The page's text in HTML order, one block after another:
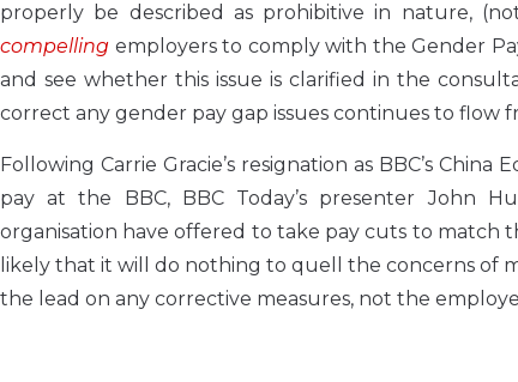
properly be described as prohibitive in nature,
compelling employers to comply with the Gender
and see whether this issue is clarified in the
correct any gender pay gap issues continues to flow
Following Carrie Gracie’s resignation as BBC’s
pay at the BBC, BBC Today’s presenter John
organisation have offered to take pay cuts to match
likely that it will do nothing to quell the concerns of
the lead on any corrective measures, not the